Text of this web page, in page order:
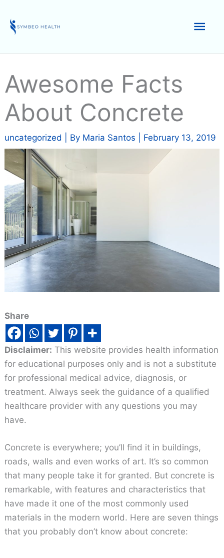
content
Awesome Facts
About Concrete
uncategorized | By Maria Santos February 13, 2019
Share
Disclaimer: This website provides health information
for educational purposes only and is not a substitute
for professional medical advice, diagnosis, or
treatment. Always seek the guidance of a qualified
healthcare provider with any questions you may
have.
Concrete is everywhere; you’ll find it in buildings,
roads, walls and even works of art. It’s so common
that many people take it for granted. But concrete is
remarkable, with features and characteristics that
have made it one of the most commonly used
materials in the modern world. Here are seven things
that you probably don’t know about concrete: